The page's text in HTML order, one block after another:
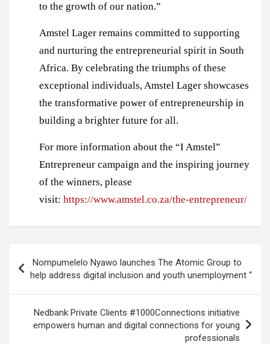
to the growth of our nation.”
Amstel Lager remains committed to supporting
and nurturing the entrepreneurial spirit in South
Africa. By celebrating the triumphs of these
exceptional individuals, Amstel Lager showcases
the transformative power of entrepreneurship in
building a brighter future for all.
For more information about the “I Amstel”
Entrepreneur campaign and the inspiring journey
of the winners, please
visit: https://www.amstel.co.za/the-entrepreneur/
navigation
Nompumelelo Nyawo launches The Atomic Group to
help address digital inclusion and youth unemployment “
Nedbank Private Clients #1000Connections initiative
empowers human and digital connections for young
professionals